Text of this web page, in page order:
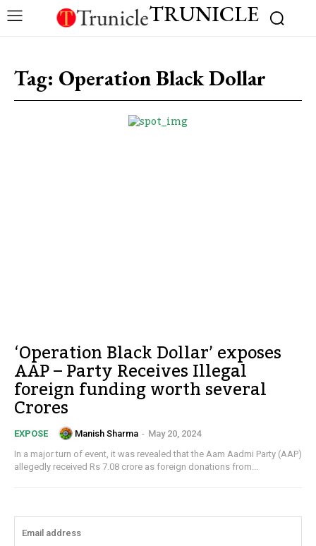
TRUNICLE
Tag: Operation Black Dollar
‘Operation Black Dollar’ exposes
AAP – Party Receives Illegal
foreign funding worth several
Crores
EXPOSE Manish Sharma - May 20, 2024
In a major turn of event, it was revealed that the Aam Aadmi Party (AAP)
allegedly received Rs 7.08 crore as foreign donations from...